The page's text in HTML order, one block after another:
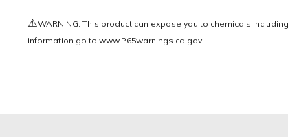
⚠️WARNING: This product can expose you to chemicals
information go to www.P65warnings.ca.gov